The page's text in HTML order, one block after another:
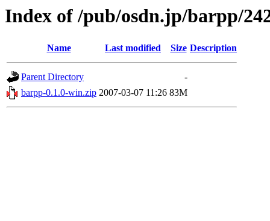
Index of /pub/osdn.jp/barpp/
Name Last modified Size Description
Parent Directory
-
barpp-0.1.0-win.zip 2007-03-07 11:26 83M